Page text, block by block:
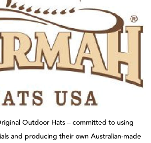
Outdoor Hats – committed to using
and producing their own Australian-made